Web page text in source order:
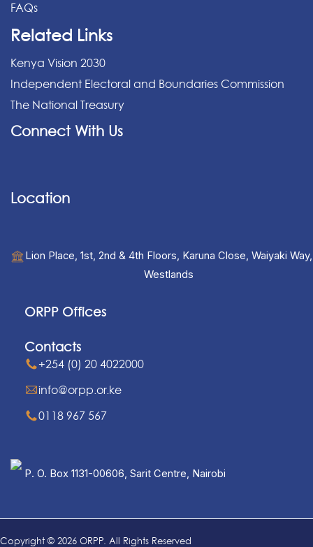
FAQs
Related Links
Kenya Vision 2030
Independent Electoral and Boundaries Commission
The National Treasury
Connect With Us
Location
Lion Place, 1st, 2nd & 4th Floors, Karuna Close, Waiyaki Way,
Westlands
ORPP Offices
Contacts
+254 (0) 20 4022000
info@orpp.or.ke
0118 967 567
P. O. Box 1131-00606, Sarit Centre, Nairobi
Copyright © 2026 ORPP. All Rights Reserved